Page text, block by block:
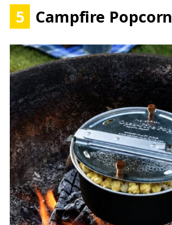
5 Campfire Popcorn